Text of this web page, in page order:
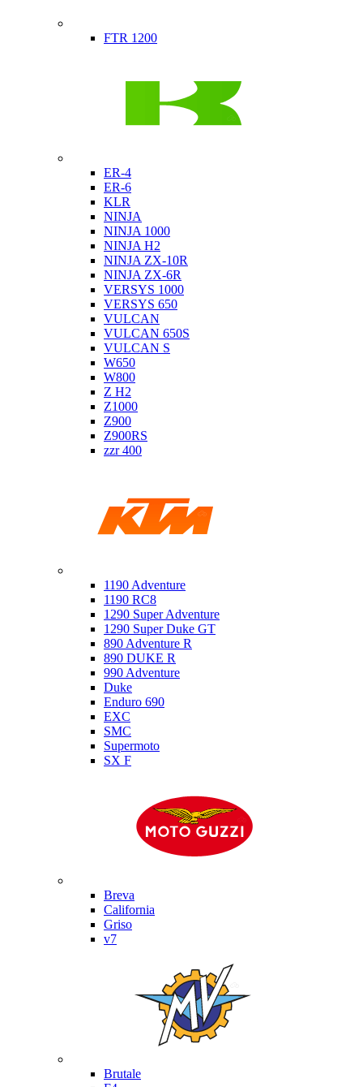
FTR 1200
ER-4
ER-6
KLR
NINJA
NINJA 1000
NINJA H2
NINJA ZX-10R
NINJA ZX-6R
VERSYS 1000
VERSYS 650
VULCAN
VULCAN 650S
VULCAN S
W650
W800
Z H2
Z1000
Z900
Z900RS
zzr 400
1190 Adventure
1190 RC8
1290 Super Adventure
1290 Super Duke GT
890 Adventure R
890 DUKE R
990 Adventure
Duke
Enduro 690
EXC
SMC
Supermoto
SX F
Breva
California
Griso
v7
Brutale